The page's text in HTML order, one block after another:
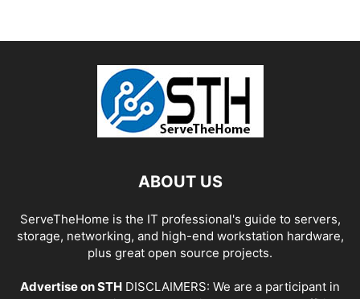
ABOUT US
ServeTheHome is the IT professional's guide to servers,
storage, networking, and high-end workstation hardware,
plus great open source projects.
Advertise on STH DISCLAIMERS: We are a participant in